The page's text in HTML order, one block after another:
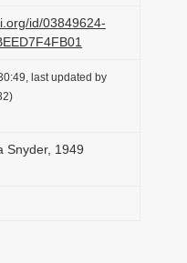
id/03849624-
last updated by
Snyder, 1949